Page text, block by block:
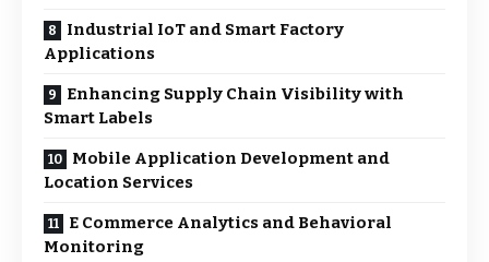
Industrial IoT and Smart Factory
Applications
Enhancing Supply Chain Visibility with
Smart Labels
Mobile Application Development and
Location Services
E Commerce Analytics and Behavioral
Monitoring